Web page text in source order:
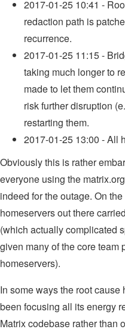
2017-01-25 10:41 -
redaction path is
recurrence.
2017-01-25 11:15 -
taking much longer to
made to let them
risk further disruption
restarting them.
2017-01-25 13:00 - All
Obviously this is rather
everyone using the
indeed for the outage. On
homeservers out there
(which actually complicated
given many of the core team
homeservers).
In some ways the root
been focusing all its energy
Matrix codebase rather than